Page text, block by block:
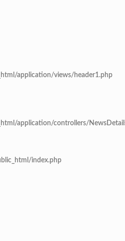
application/views/header1.php
application/controllers/
index.php